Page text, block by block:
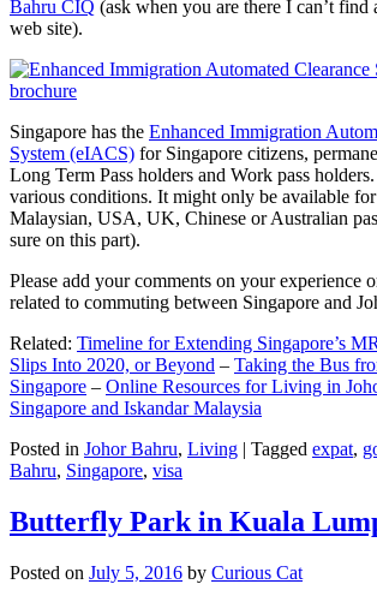
Bahru CIQ (ask when you are there I can’t
web site).
Singapore has the Enhanced Immigration
System (eIACS) for Singapore citizens,
Long Term Pass holders and Work pass
various conditions. It might only be available
Malaysian, USA, UK, Chinese or Australian
sure on this part).
Please add your comments on your experience
related to commuting between Singapore and
Related: Timeline for Extending Singapore’s
Slips Into 2020, or Beyond – Taking the Bus
Singapore – Online Resources for Living in
Singapore and Iskandar Malaysia
Posted in Johor Bahru, Living | Tagged expat,
Bahru, Singapore, visa
Butterfly Park in Kuala
Posted on July 5, 2016 by Curious Cat